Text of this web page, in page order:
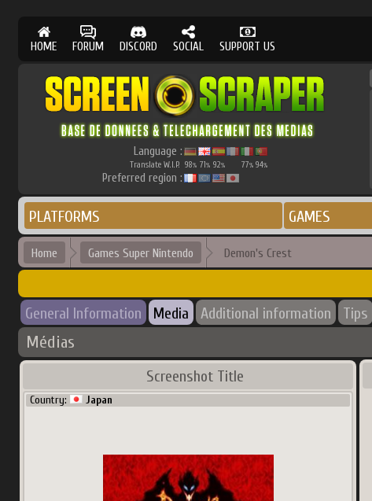
HOME FORUM DISCORD SOCIAL SUPPORT US
Language :
Translate W.I.P. 98% 71% 92% 77% 94%
Preferred region :
PLATFORMS GAMES
Home Games Super Nintendo Demon's Crest
General Information Media Additional information Tips
Médias
Screenshot Title
Country: Japan